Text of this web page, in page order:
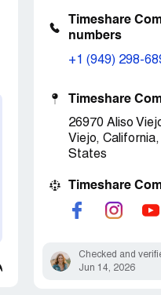
Timeshare
numbers
+1 (949) 298-
Timeshare
26970 Aliso
Viejo,
States
Timeshare
Checked and
Jun 14, 2026